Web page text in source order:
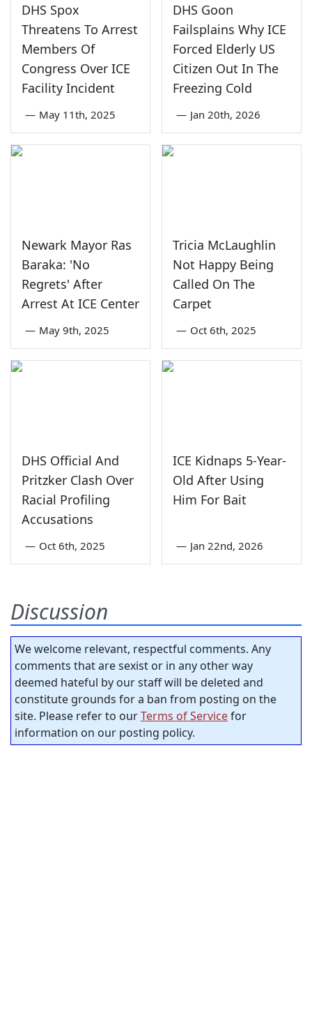
DHS Spox
Threatens To Arrest
Members Of
Congress Over ICE
Facility Incident
— May 11th, 2025
DHS Goon
Failsplains Why ICE
Forced Elderly US
Citizen Out In The
Freezing Cold
— Jan 20th, 2026
Newark Mayor Ras
Baraka: 'No
Regrets' After
Arrest At ICE Center
— May 9th, 2025
Tricia McLaughlin
Not Happy Being
Called On The
Carpet
— Oct 6th, 2025
DHS Official And
Pritzker Clash Over
Racial Profiling
Accusations
— Oct 6th, 2025
ICE Kidnaps 5-Year-
Old After Using
Him For Bait
— Jan 22nd, 2026
Discussion
We welcome relevant, respectful comments. Any
comments that are sexist or in any other way
deemed hateful by our staff will be deleted and
constitute grounds for a ban from posting on the
site. Please refer to ourTerms of Servicefor
information on our posting policy.